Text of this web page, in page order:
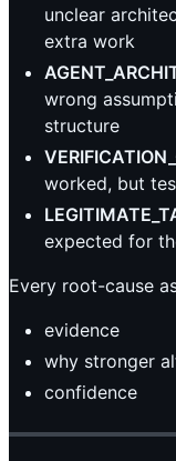
unclear
extra work
wrong
structure
worked, but
expected for
Every root-cause
evidence
why stronger
confidence